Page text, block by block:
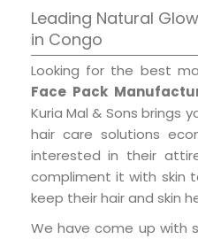
Leading Natural
in Congo
Looking for the best
Face Pack
Kuria Mal & Sons brings
hair care solutions
interested in their
compliment it with skin
keep their hair and skin
We have come up with